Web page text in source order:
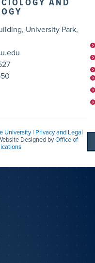
University Park,
University | Privacy and Legal
Designed byOffice of